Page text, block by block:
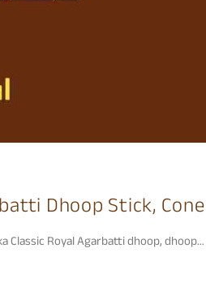
Dhoop Stick, Cone
Classic Royal Agarbatti dhoop, dhoop…